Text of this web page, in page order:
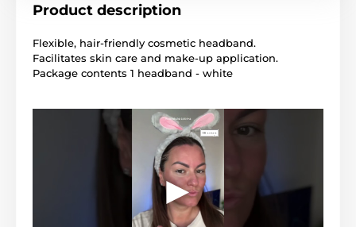
Product description
Flexible, hair-friendly cosmetic headband.
Facilitates skin care and make-up application.
Package contents 1 headband - white